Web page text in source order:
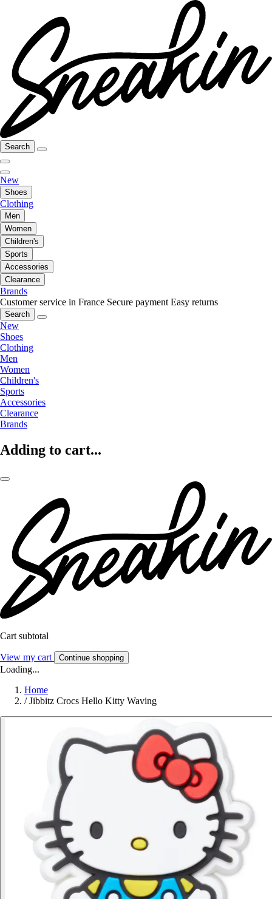
Search
New
Shoes
Clothing
Men
Women
Children's
Sports
Accessories
Clearance
Brands
Customer service in France Secure payment Easy returns
Search
New
Shoes
Clothing
Men
Women
Children's
Sports
Accessories
Clearance
Brands
Adding to cart...
Cart subtotal
View my cart Continue shopping
Loading...
Home
/ Jibbitz Crocs Hello Kitty Waving